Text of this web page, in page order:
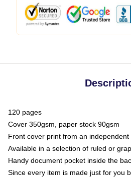
120 pages
Cover 350gsm, paper stock 90gsm
Front cover print from an independent
Available in a selection of ruled or
Handy document pocket inside the
Since every item is made just for you